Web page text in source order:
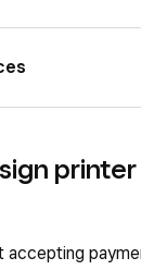
Point of
download the
password or
by:
of Sale.
accepting